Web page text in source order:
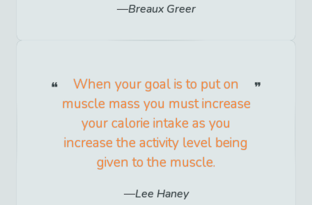
Breaux Greer
When your goal is to put on
muscle mass you must increase
your calorie intake as you
increase the activity level being
given to the muscle.
Lee Haney